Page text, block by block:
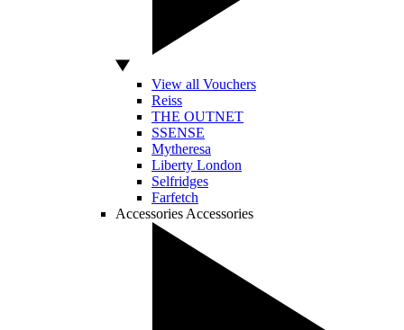
View all Vouchers
Reiss
THE OUTNET
SSENSE
Mytheresa
Liberty London
Selfridges
Farfetch
Accessories Accessories